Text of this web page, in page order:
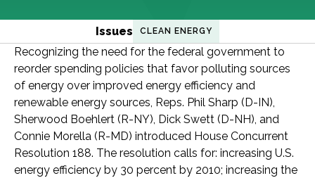
Issues CLEAN ENERGY
Recognizing the need for the federal government to
reorder spending policies that favor polluting sources
of energy over improved energy efficiency and
renewable energy sources, Reps. Phil Sharp (D-IN),
Sherwood Boehlert (R-NY), Dick Swett (D-NH), and
Connie Morella (R-MD) introduced House Concurrent
Resolution 188. The resolution calls for: increasing U.S.
energy efficiency by 30 percent by 2010; increasing the